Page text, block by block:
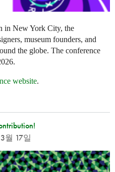
in New York City, the
museum founders, and
the globe. The conference
website.
월 17일